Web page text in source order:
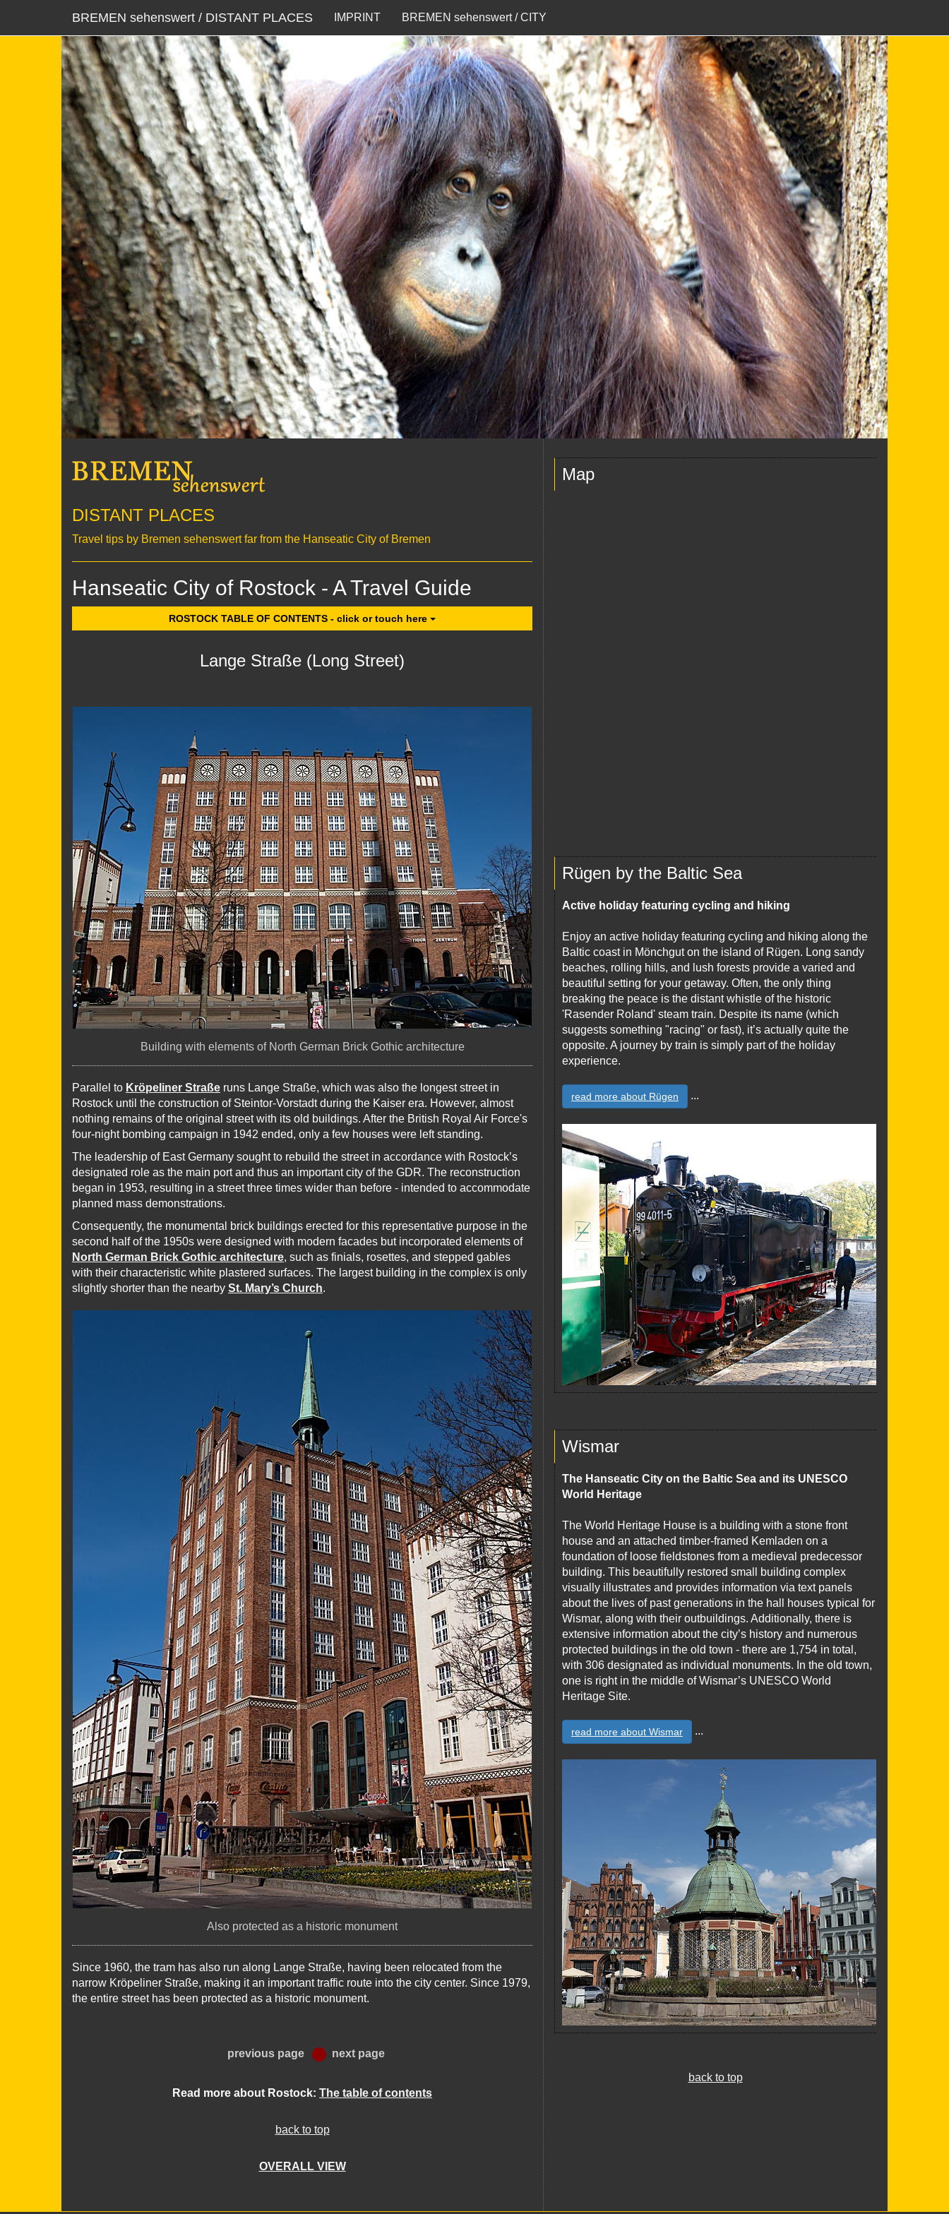
BREMEN sehenswert / DISTANT PLACES IMPRINT BREMEN sehenswert / CITY
DISTANT PLACES
Travel tips by Bremen sehenswert far from the Hanseatic City of Bremen
Hanseatic City of Rostock - A Travel Guide
ROSTOCK TABLE OF CONTENTS - click or touch here
Lange Straße (Long Street)
Building with elements of North German Brick Gothic architecture
Parallel to Kröpeliner Straße runs Lange Straße, which was also the longest street in
Rostock until the construction of Steintor-Vorstadt during the Kaiser era. However, almost
nothing remains of the original street with its old buildings. After the British Royal Air Force's
four-night bombing campaign in 1942 ended, only a few houses were left standing.
The leadership of East Germany sought to rebuild the street in accordance with Rostock’s
designated role as the main port and thus an important city of the GDR. The reconstruction
began in 1953, resulting in a street three times wider than before - intended to accommodate
planned mass demonstrations.
Consequently, the monumental brick buildings erected for this representative purpose in the
second half of the 1950s were designed with modern facades but incorporated elements of
North German Brick Gothic architecture, such as finials, rosettes, and stepped gables
with their characteristic white plastered surfaces. The largest building in the complex is only
slightly shorter than the nearby St. Mary’s Church.
Also protected as a historic monument
Since 1960, the tram has also run along Lange Straße, having been relocated from the
narrow Kröpeliner Straße, making it an important traffic route into the city center. Since 1979,
the entire street has been protected as a historic monument.
previous page next page
Read more about Rostock: The table of contents
back to top
OVERALL VIEW
Map
Rügen by the Baltic Sea
Active holiday featuring cycling and hiking
Enjoy an active holiday featuring cycling and hiking along the
Baltic coast in Mönchgut on the island of Rügen. Long sandy
beaches, rolling hills, and lush forests provide a varied and
beautiful setting for your getaway. Often, the only thing
breaking the peace is the distant whistle of the historic
'Rasender Roland' steam train. Despite its name (which
suggests something "racing" or fast), it’s actually quite the
opposite. A journey by train is simply part of the holiday
experience.
read more about Rügen ...
Wismar
The Hanseatic City on the Baltic Sea and its UNESCO
World Heritage
The World Heritage House is a building with a stone front
house and an attached timber-framed Kemladen on a
foundation of loose fieldstones from a medieval predecessor
building. This beautifully restored small building complex
visually illustrates and provides information via text panels
about the lives of past generations in the hall houses typical for
Wismar, along with their outbuildings. Additionally, there is
extensive information about the city’s history and numerous
protected buildings in the old town - there are 1,754 in total,
with 306 designated as individual monuments. In the old town,
one is right in the middle of Wismar’s UNESCO World
Heritage Site.
read more about Wismar ...
back to top